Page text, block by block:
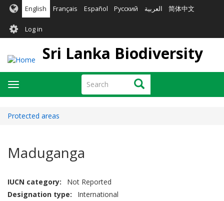
Skip
main
content
English Français Español Русский العربية 简体中文
User
account
menu
Log in
Sri Lanka Biodiversity
Search Search
Toggle
navigation
Protected areas
Maduganga
IUCN category
Not Reported
Designation type
International